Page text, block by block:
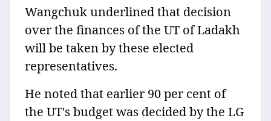
Wangchuk underlined that decision
over the finances of the UT of Ladakh
will be taken by these elected
representatives.
He noted that earlier 90 per cent of
the UT's budget was decided by the LG